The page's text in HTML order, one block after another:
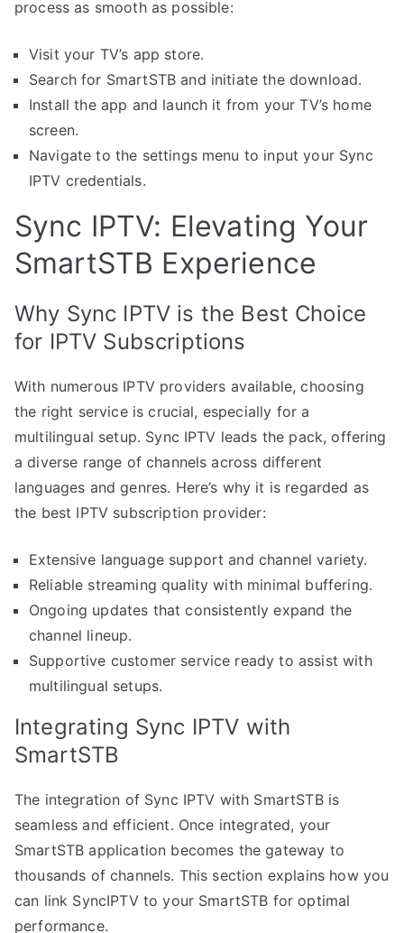
process as smooth as possible:
Visit your TV’s app store.
Search for SmartSTB and initiate the download.
Install the app and launch it from your TV’s home
screen.
Navigate to the settings menu to input your Sync
IPTV credentials.
Sync IPTV: Elevating Your
SmartSTB Experience
Why Sync IPTV is the Best Choice
for IPTV Subscriptions
With numerous IPTV providers available, choosing
the right service is crucial, especially for a
multilingual setup. Sync IPTV leads the pack, offering
a diverse range of channels across different
languages and genres. Here’s why it is regarded as
the best IPTV subscription provider:
Extensive language support and channel variety.
Reliable streaming quality with minimal buffering.
Ongoing updates that consistently expand the
channel lineup.
Supportive customer service ready to assist with
multilingual setups.
Integrating Sync IPTV with
SmartSTB
The integration of Sync IPTV with SmartSTB is
seamless and efficient. Once integrated, your
SmartSTB application becomes the gateway to
thousands of channels. This section explains how you
can link SyncIPTV to your SmartSTB for optimal
performance.